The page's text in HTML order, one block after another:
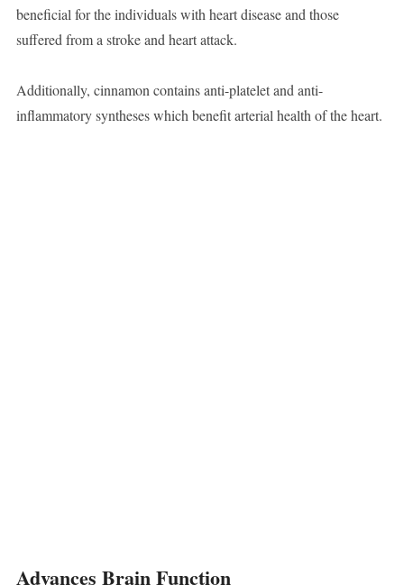
beneficial for the individuals with heart disease and those
suffered from a stroke and heart attack.
Additionally, cinnamon contains anti-platelet and anti-
inflammatory syntheses which benefit arterial health of the heart.
Advances Brain Function